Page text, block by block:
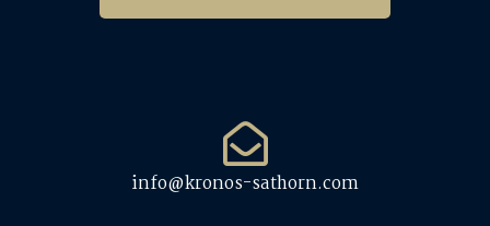
info@kronos-sathorn.com